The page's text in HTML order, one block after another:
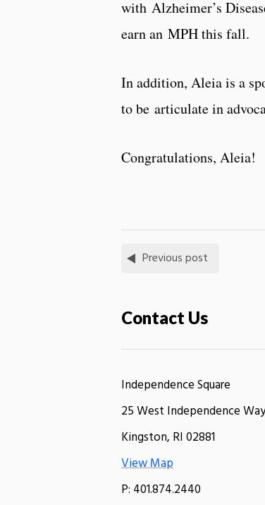
with Alzheimer’s
earn an MPH this fall.
In addition, Aleiais a
to be articulate in
Congratulations, Aleia!
Previous post
Contact Us
Independence Square
25 West Independence Way
Kingston, RI 02881
View Map
P: 401.874.2440